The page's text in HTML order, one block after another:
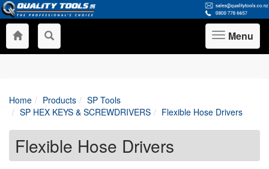
Toggle
navigation
Menu
Home Products
SP Tools
SP HEX KEYS & SCREWDRIVERS
Flexible Hose Drivers
Flexible Hose Drivers